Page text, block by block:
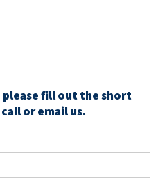
fill out the short
or email us.